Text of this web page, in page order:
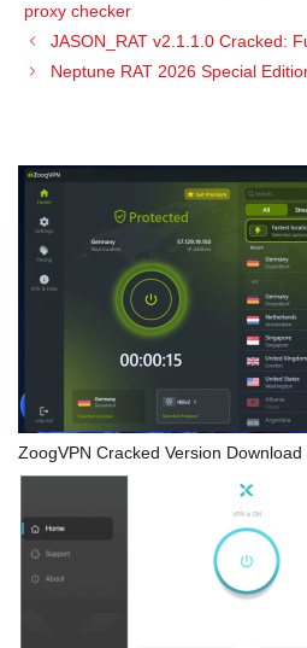
proxy checker
JASON_RAT v2.1.1.0 Cracked:
Neptune RAT 2026 Special
ZoogVPN Cracked Version Download